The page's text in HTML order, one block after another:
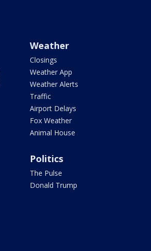
Weather
Closings
Weather App
Weather Alerts
Traffic
Airport Delays
Fox Weather
Animal House
Politics
The Pulse
Donald Trump